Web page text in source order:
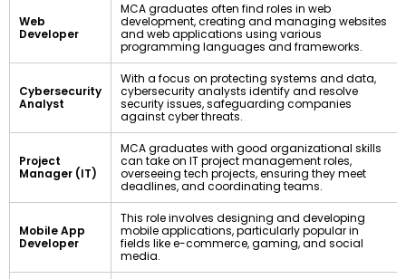
Web
Developer
MCA graduates often find roles in web
development, creating and managing websites
and web applications using various
programming languages and frameworks.
Cybersecurity
Analyst
With a focus on protecting systems and data,
cybersecurity analysts identify and resolve
security issues, safeguarding companies
against cyber threats.
Project
Manager (IT)
MCA graduates with good organizational skills
can take on IT project management roles,
overseeing tech projects, ensuring they meet
deadlines, and coordinating teams.
Mobile App
Developer
This role involves designing and developing
mobile applications, particularly popular in
fields like e-commerce, gaming, and social
media.